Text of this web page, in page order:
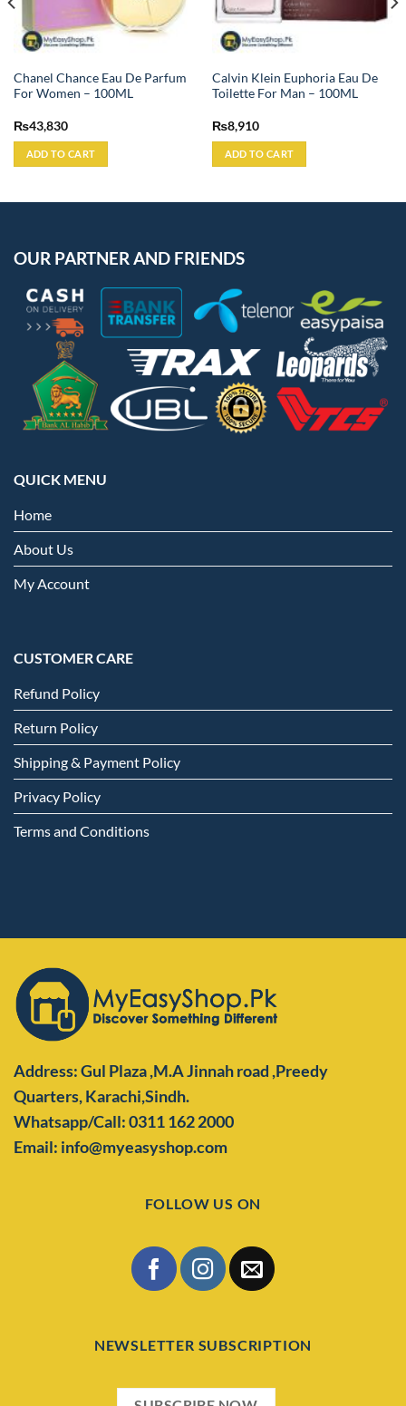
Chanel Chance Eau De Parfum
For Women – 100ML
₨43,830
ADD TO CART
Calvin Klein Euphoria Eau De
Toilette For Man – 100ML
₨8,910
ADD TO CART
OUR PARTNER AND FRIENDS
QUICK MENU
Home
About Us
My Account
CUSTOMER CARE
Refund Policy
Return Policy
Shipping & Payment Policy
Privacy Policy
Terms and Conditions
Address: Gul Plaza ,M.A Jinnah road ,Preedy
Quarters,Karachi,Sindh.
Whatsapp/Call: 0311 162 2000
Email: info@myeasyshop.com
FOLLOW US ON
NEWSLETTER SUBSCRIPTION